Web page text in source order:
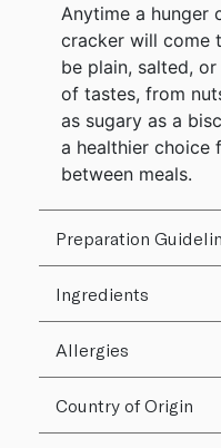
Anytime a hunger
cracker will come
be plain, salted,
of tastes, from
as sugary as a
a healthier choice
between meals.
Preparation
Ingredients
Allergies
Country of Origin